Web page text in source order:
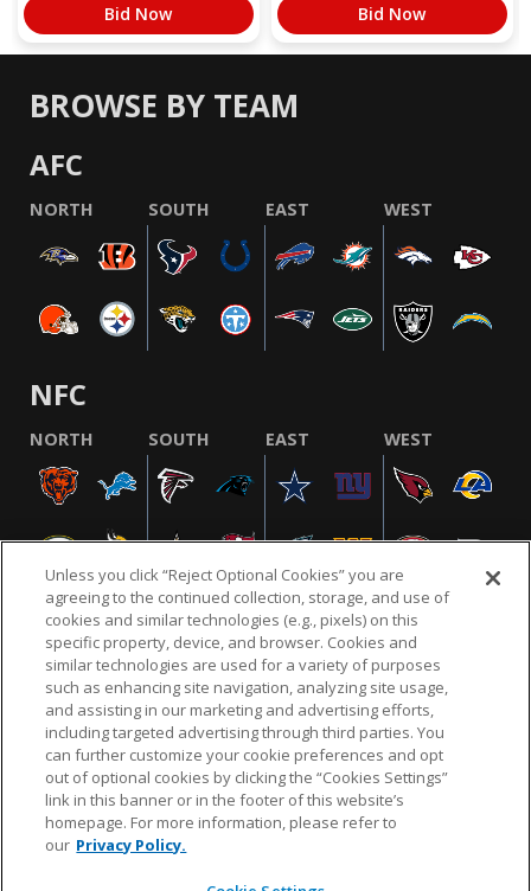
Bid Now Bid Now
BROWSE BY TEAM
AFC
NORTH SOUTH EAST WEST
NFC
NORTH SOUTH EAST WEST
NFL.COM FAQ PRIVACY POLICY TERMS & CONDITIONS
CUSTOMER SERVICE YOUR PRIVACY CHOICES COOKIE SETTINGS
AD CHOICES
© 2026 NFL Enterprises LLC. NFL and the NFL shield
design are registered trademarks of the National
Unless you click “Reject Optional Cookies” you are
agreeing to the continued collection, storage, and use of
cookies and similar technologies (e.g., pixels) on this
specific property, device, and browser. Cookies and
similar technologies are used for a variety of purposes
such as enhancing site navigation, analyzing site usage,
and assisting in our marketing and advertising efforts,
including targeted advertising through third parties. You
can further customize your cookie preferences and opt
out of optional cookies by clicking the “Cookies Settings”
link in this banner or in the footer of this website’s
homepage. For more information, please refer to
our Privacy Policy.